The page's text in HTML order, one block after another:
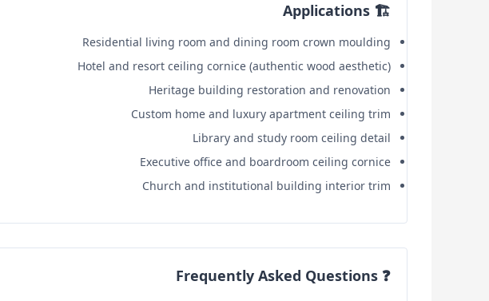
🏗️ Applications
Residential living room and dining room crown moulding
Hotel and resort ceiling cornice (authentic wood aesthetic)
Heritage building restoration and renovation
Custom home and luxury apartment ceiling trim
Library and study room ceiling detail
Executive office and boardroom ceiling cornice
Church and institutional building interior trim
❓ Frequently Asked Questions